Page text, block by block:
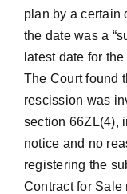
plan by a certain
the date was a
latest date for
The Court found
rescission was
section 66ZL(4),
notice and no
registering the
Contract for Sale